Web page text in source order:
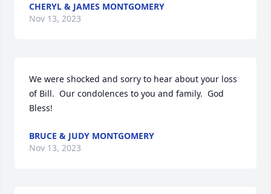
CHERYL & JAMES MONTGOMERY
Nov 13, 2023
We were shocked and sorry to hear about your loss
of Bill.  Our condolences to you and family.  God
Bless!
BRUCE & JUDY MONTGOMERY
Nov 13, 2023